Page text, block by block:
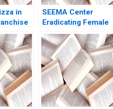
in
John
Liu
SEEMA Center
Eradicating Female
Genital Mutilation in
Sudan Nikkita Singh
Erin Day Asaad
Mohammed
Jennifer Heng
Shabnam
Medhizadah Nicole
RD Haggerty